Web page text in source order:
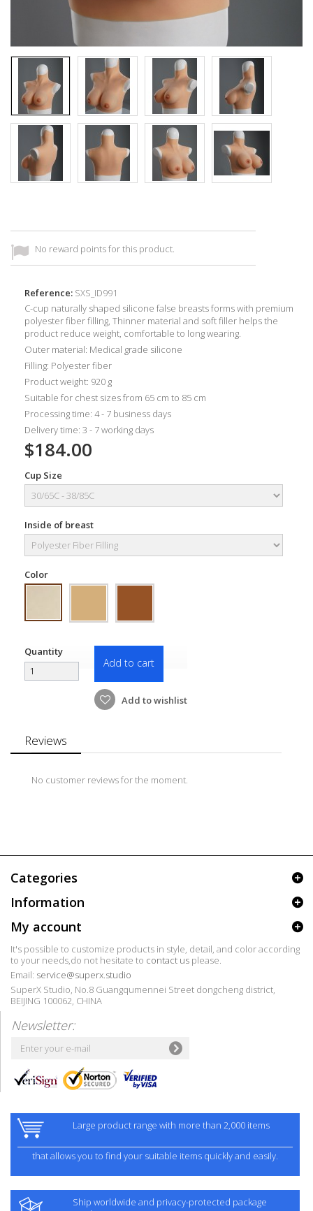
No reward points for this product.
Reference: SXS_ID991
C-cup naturally shaped silicone false breasts forms with premium
polyester fiber filling, Thinner material and soft filler helps the
product reduce weight, comfortable to long wearing.
Outer material: Medical grade silicone
Filling: Polyester fiber
Product weight: 920 g
Suitable for chest sizes from 65 cm to 85 cm
Processing time: 4 - 7 business days
Delivery time: 3 - 7 working days
$184.00
Cup Size
Inside of breast
Color
Quantity
Add to cart
Add to wishlist
Reviews
No customer reviews for the moment.
Categories
Information
My account
It's possible to customize products in style, detail, and color according
to your needs,do not hesitate to contact us please.
Email: service@superx.studio
SuperX Studio, No.8 Guangqumennei Street dongcheng district,
BEIJING 100062, CHINA
Newsletter:
Large product range with more than 2,000 items
that allows you to find your suitable items quickly and easily.
Ship worldwide and privacy-protected package